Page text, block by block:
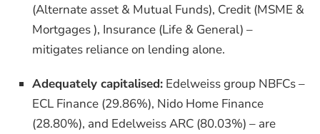
(Alternate asset & Mutual Funds), Credit (MSME &
Mortgages ), Insurance (Life & General) –
mitigates reliance on lending alone.
Adequately capitalised: Edelweiss group NBFCs –
ECL Finance (29.86%), Nido Home Finance
(28.80%), and Edelweiss ARC (80.03%) – are